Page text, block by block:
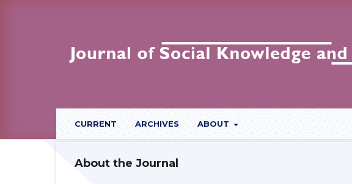
CURRENT ARCHIVES ABOUT
About the Journal